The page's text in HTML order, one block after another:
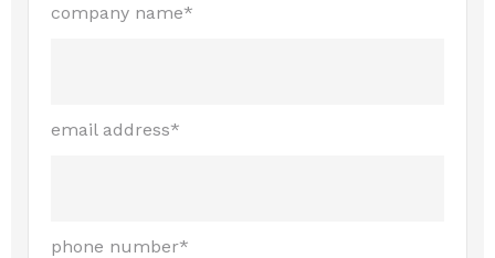
company name*
email address*
phone number*